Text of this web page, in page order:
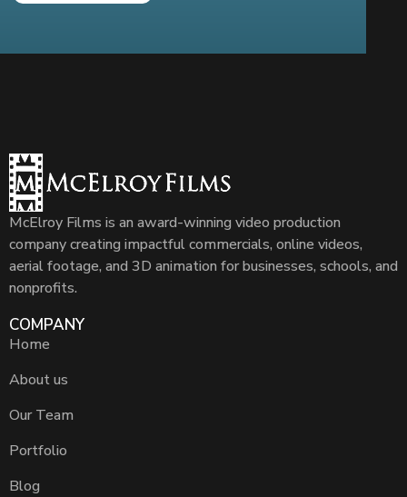
McElroy Films is an award-winning video production
company creating impactful commercials, online videos,
aerial footage, and 3D animation for businesses, schools, and
nonprofits.
COMPANY
Home
About us
Our Team
Portfolio
Blog